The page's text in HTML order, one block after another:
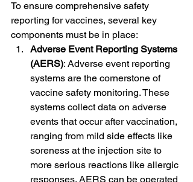
To ensure comprehensive safety
reporting for vaccines, several key
components must be in place:
Adverse Event Reporting Systems
(AERS): Adverse event reporting
systems are the cornerstone of
vaccine safety monitoring. These
systems collect data on adverse
events that occur after vaccination,
ranging from mild side effects like
soreness at the injection site to
more serious reactions like allergic
responses. AERS can be operated